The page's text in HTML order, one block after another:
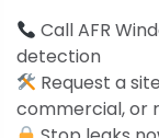
Call AFR
detection
Request a
commercial, or